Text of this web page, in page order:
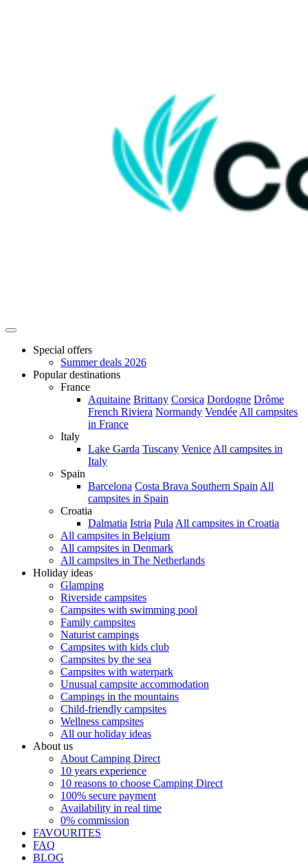
Special offers
Summer deals 2026
Popular destinations
France
Aquitaine Brittany Corsica Dordogne Drôme
French Riviera Normandy Vendée All campsites
in France
Italy
Lake Garda Tuscany Venice All campsites in
Italy
Spain
Barcelona Costa Brava Southern Spain All
campsites in Spain
Croatia
Dalmatia Istria Pula All campsites in Croatia
All campsites in Belgium
All campsites in Denmark
All campsites in The Netherlands
Holiday ideas
Glamping
Riverside campsites
Campsites with swimming pool
Family campsites
Naturist campings
Campsites with kids club
Campsites by the sea
Campsites with waterpark
Unusual campsite accommodation
Campings in the mountains
Child-friendly campsites
Wellness campsites
All our holiday ideas
About us
About Camping Direct
10 years experience
10 reasons to choose Camping Direct
100% secure payment
Availability in real time
0% commission
FAVOURITES
FAQ
BLOG